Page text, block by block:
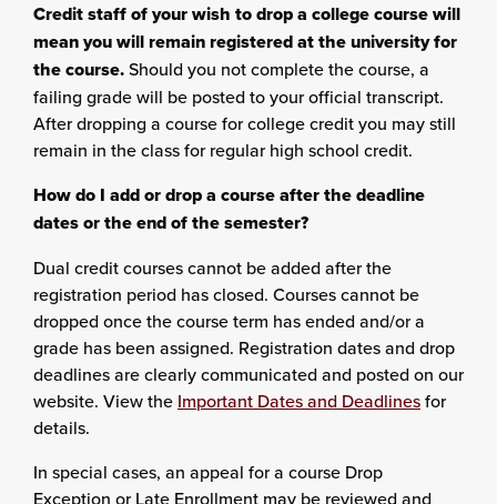
Credit staff of your wish to drop a college course will
mean you will remain registered at the university for
the course.Should you not complete the course, a
failing grade will be posted to your official transcript.
After dropping a course for college credit you may still
remain in the class for regular high school credit.
How do I add or drop a course after the deadline
dates or the end of the semester?
Dual credit courses cannot be added after the
registration period has closed. Courses cannot be
dropped once the course term has ended and/or a
grade has been assigned. Registration dates and drop
deadlines are clearly communicated and posted on our
website. View the Important Dates and Deadlinesfor
details.
In special cases, an appeal for a course Drop
Exception or Late Enrollment may be reviewed and